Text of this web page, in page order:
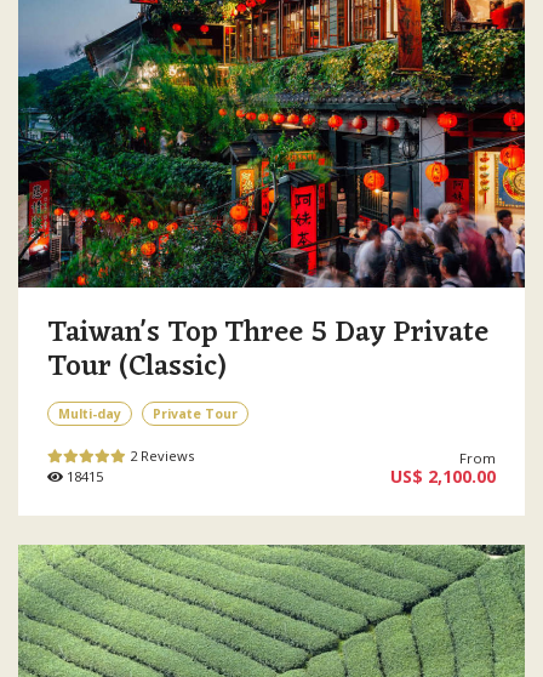
Taiwan's Top Three 5 Day Private
Tour (Classic)
Multi-day Private Tour
2 Reviews
18415
From
US$ 2,100.00